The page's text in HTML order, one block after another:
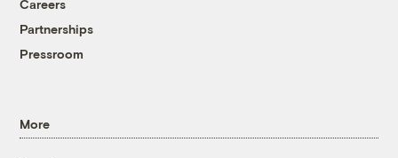
Careers
Partnerships
Pressroom
More